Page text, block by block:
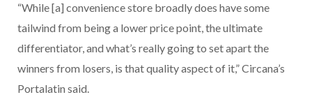
“While [a] convenience store broadly does have some
tailwind from being a lower price point, the ultimate
differentiator, and what’s really going to set apart the
winners from losers, is that quality aspect of it,” Circana’s
Portalatin said.